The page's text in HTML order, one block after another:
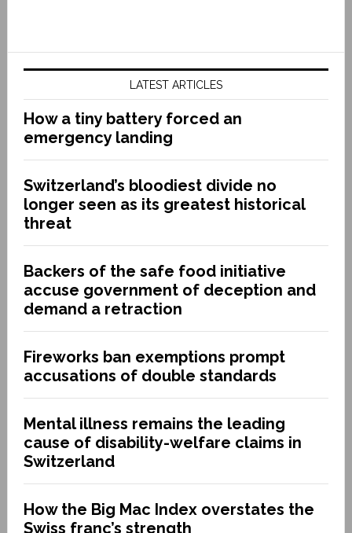
LATEST ARTICLES
How a tiny battery forced an
emergency landing
Switzerland’s bloodiest divide no
longer seen as its greatest historical
threat
Backers of the safe food initiative
accuse government of deception and
demand a retraction
Fireworks ban exemptions prompt
accusations of double standards
Mental illness remains the leading
cause of disability-welfare claims in
Switzerland
How the Big Mac Index overstates the
Swiss franc’s strength